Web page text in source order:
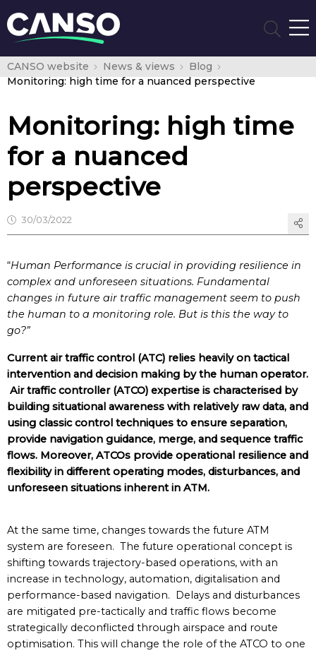
CANSO website News & views
Blog
Monitoring: high time for a nuanced perspective
Monitoring: high time
for a nuanced
perspective
30/03/2022
“Human Performance is crucial in providing resilience in
complex and unforeseen situations. Fundamental
changes in future air traffic management seem to push
the human to a monitoring role. But is this the way to
go?”
Current air traffic control (ATC) relies heavily on tactical
intervention and decision making by the human operator.
Air traffic controller (ATCO) expertise is characterised by
building situational awareness with relatively raw data, and
using classic control techniques to ensure separation,
provide navigation guidance, merge, and sequence traffic
flows. Moreover, ATCOs provide operational resilience and
flexibility in different operating modes, disturbances, and
unforeseen situations inherent in ATM.
At the same time, changes towards the future ATM
system are foreseen. The future operational concept is
shifting towards trajectory-based operations, with an
increase in technology, automation, digitalisation and
performance-based navigation. Delays and disturbances
are mitigated pre-tactically and traffic flows become
strategically deconflicted through airspace and route
optimisation. This will change the role of the ATCO to one